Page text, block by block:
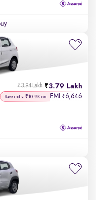
3.79 Lakh
₹3.94 Lakh
Save extra ₹10.9K on EMI ₹6,646